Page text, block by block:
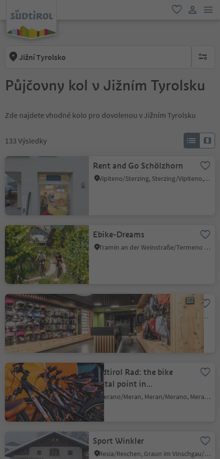
oblíbené
Jižní Tyrolsko brak
Půjčovny kol v Jižním Tyrolsku
Zde najdete vhodné kolo pro dovolenou v Jižním Tyrolsku
133 Výsledky
Rent and Go Schölzhorn
Vipiteno/Sterzing, Sterzing/Vipiteno, Sterzing/Vipiteno and environs
Ebike-Dreams
Tramin an der Weinstraße/Termeno sulla Strada del Vino, Alto Adige Wine Road
Flex Sports
Nova Ponente Centro/Deutschnofen Dorf, Deutschnofen/Nova Ponente, Dolomites Region Eggental
Südtirol Rad: the bike
rental point in
Meran/Merano
Merano/Meran, Meran/Merano, Meran/Merano and environs
Sport Winkler
Resia/Reschen, Graun im Vinschgau/Curon Venosta, Vinschgau/Val Venosta